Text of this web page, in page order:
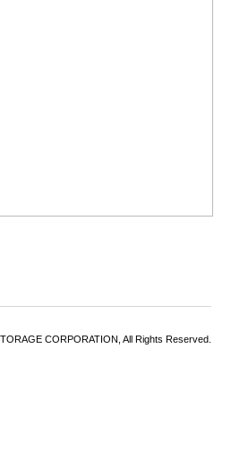
CORPORATION, All Rights Reserved.